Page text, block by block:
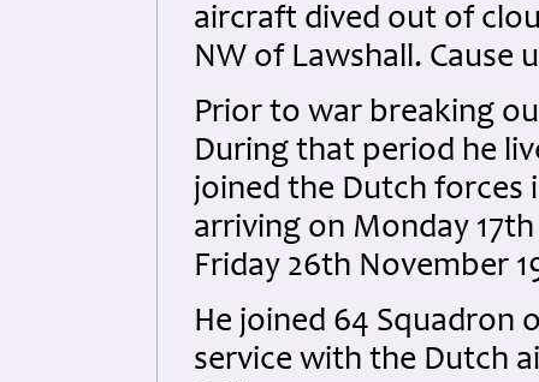
aircraft dived out of
NW of Lawshall. Cause
Prior to war breaking
During that period he
joined the Dutch forces
arriving on Monday
Friday 26th November
He joined 64 Squadron
service with the Dutch